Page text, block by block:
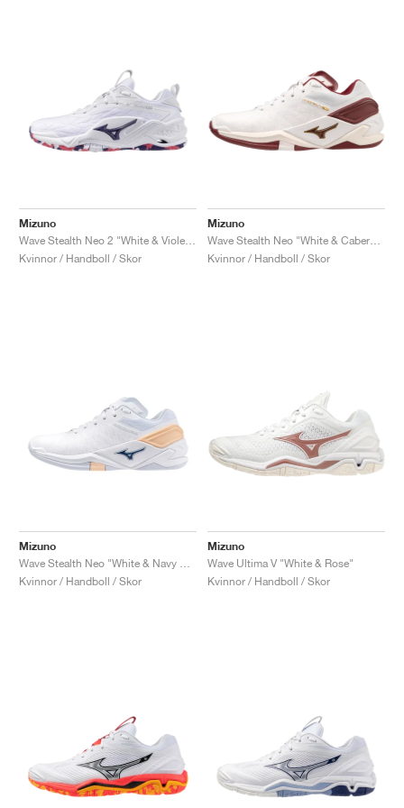
Mizuno
Kvinnor / Handboll / Skor
Mizuno
Kvinnor / Handboll / Skor
Mizuno
Kvinnor / Handboll / Skor
Mizuno
Wave Ultima V "White & Rose"
Kvinnor / Handboll / Skor